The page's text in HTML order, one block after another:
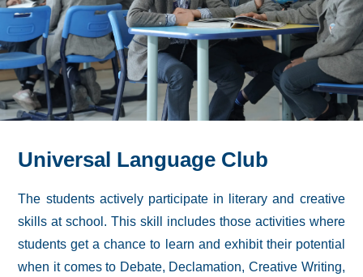
Universal Language Club
The students actively participate in literary and creative
skills at school. This skill includes those activities where
students get a chance to learn and exhibit their potential
when it comes to Debate, Declamation, Creative Writing,